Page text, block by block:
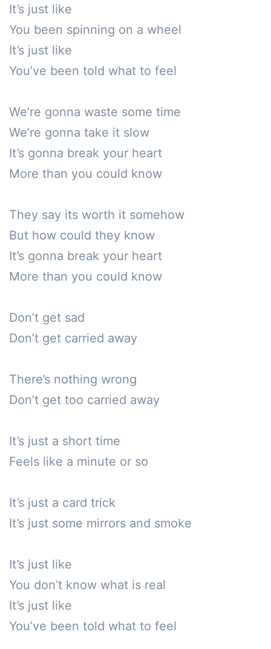
It’s just like
You been spinning on a wheel
It’s just like
You’ve been told what to feel
We’re gonna waste some time
We’re gonna take it slow
It’s gonna break your heart
More than you could know
They say its worth it somehow
But how could they know
It’s gonna break your heart
More than you could know
Don’t get sad
Don’t get carried away
There’s nothing wrong
Don’t get too carried away
It’s just a short time
Feels like a minute or so
It’s just a card trick
It’s just some mirrors and smoke
It’s just like
You don’t know what is real
It’s just like
You’ve been told what to feel